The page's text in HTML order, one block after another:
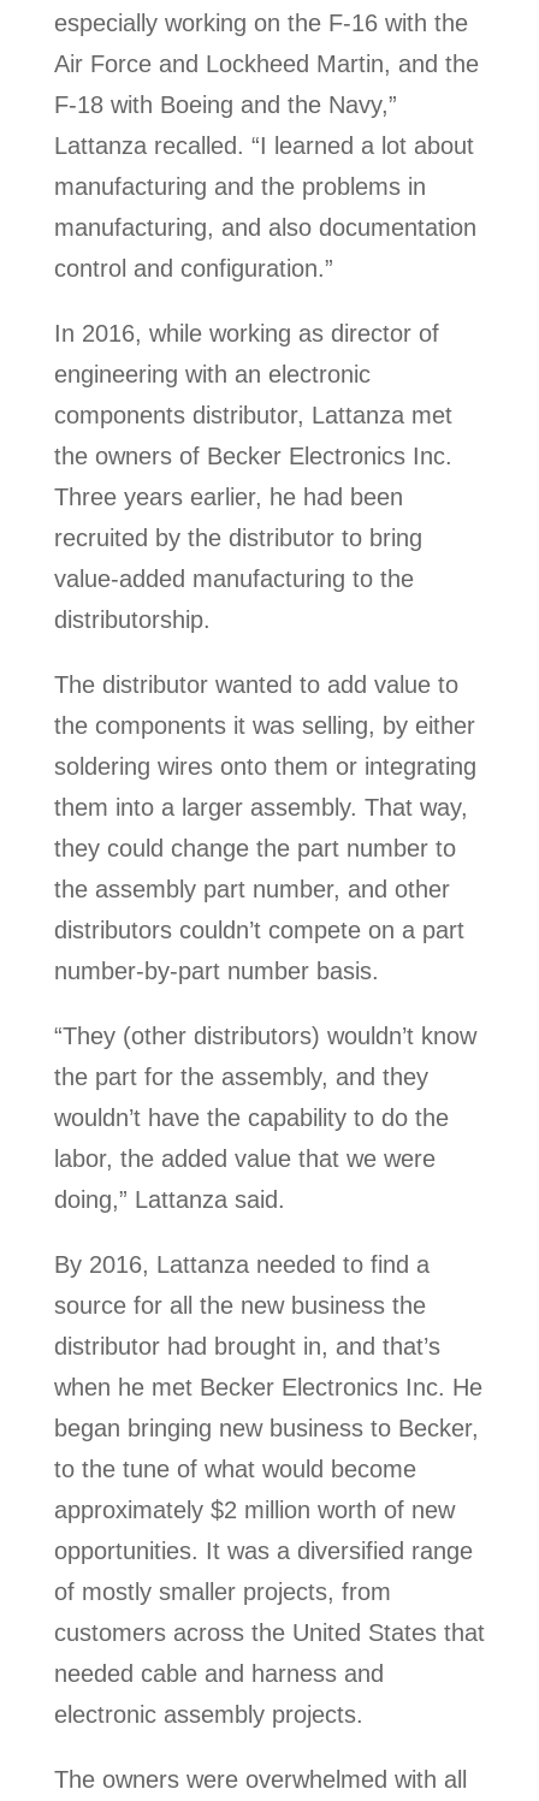
especially working on the F-16 with the
Air Force and Lockheed Martin, and the
F-18 with Boeing and the Navy,”
Lattanza recalled. “I learned a lot about
manufacturing and the problems in
manufacturing, and also documentation
control and configuration.”
In 2016, while working as director of
engineering with an electronic
components distributor, Lattanza met
the owners of Becker Electronics Inc.
Three years earlier, he had been
recruited by the distributor to bring
value-added manufacturing to the
distributorship.
The distributor wanted to add value to
the components it was selling, by either
soldering wires onto them or integrating
them into a larger assembly. That way,
they could change the part number to
the assembly part number, and other
distributors couldn’t compete on a part
number-by-part number basis.
“They (other distributors) wouldn’t know
the part for the assembly, and they
wouldn’t have the capability to do the
labor, the added value that we were
doing,” Lattanza said.
By 2016, Lattanza needed to find a
source for all the new business the
distributor had brought in, and that’s
when he met Becker Electronics Inc. He
began bringing new business to Becker,
to the tune of what would become
approximately $2 million worth of new
opportunities. It was a diversified range
of mostly smaller projects, from
customers across the United States that
needed cable and harness and
electronic assembly projects.
The owners were overwhelmed with all